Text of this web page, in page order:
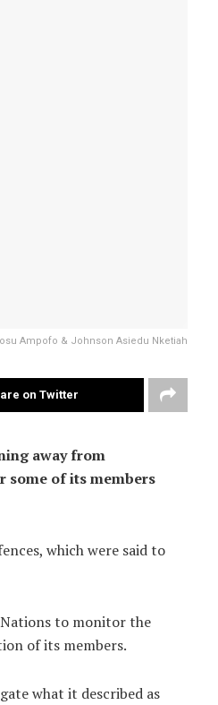
Ampofo & Johnson Asiedu Nketiah
on Twitter
away from
some of its members
which were said to
to monitor the
of its members.
what it described as